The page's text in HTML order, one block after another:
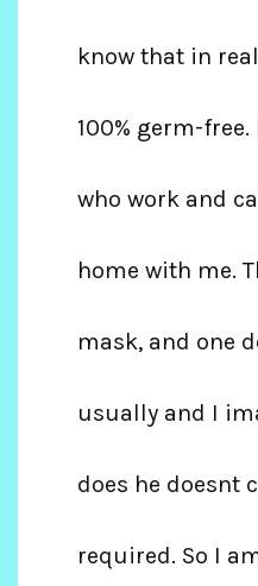
know that in
100% germ-
who work and
home with me.
mask, and one
usually and I
does he doesnt
required. So I